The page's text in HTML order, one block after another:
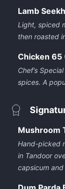
Lamb
Light, spiced
then roasted
Chicken 65
Chef’s
spices. A
Mushroom
Hand-picked
in Tandoor
capsicum